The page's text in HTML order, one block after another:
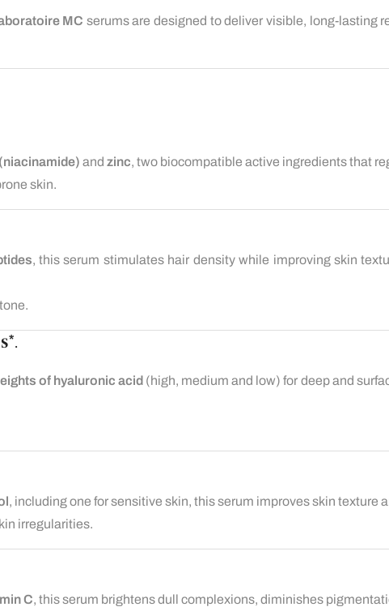
MC serums are designed to deliver visible, long-lasting
and zinc, two biocompatible active ingredients that
skin.
, this serum stimulates hair density while improving skin
of hyaluronic acid (high, medium and low) for deep and
, including one for sensitive skin, this serum improves skin texture
irregularities.
C, this serum brightens dull complexions, diminishes